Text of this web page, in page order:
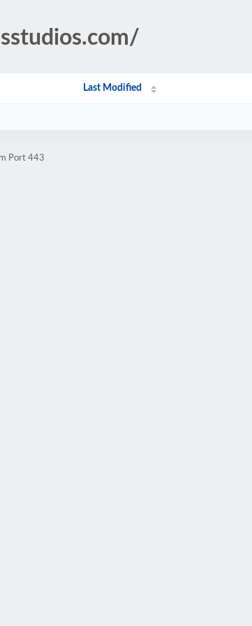
Last Modified
Port 443